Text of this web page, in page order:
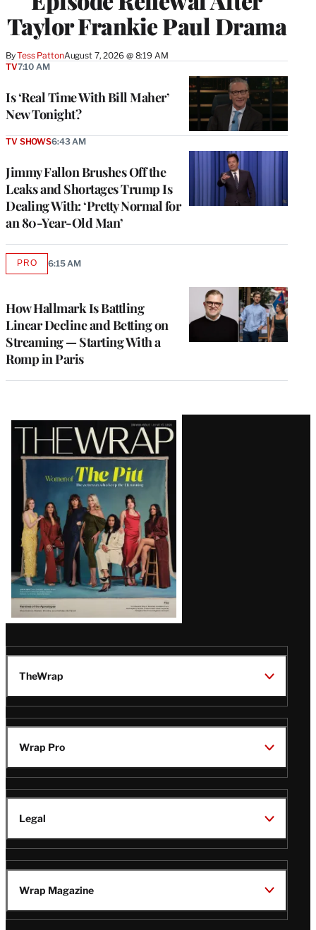
Taylor Frankie Paul Drama
ByTess PattonAugust 7, 2026 @ 8:19 AM
Is ‘Real Time With Bill Maher’
New Tonight?
TV7:10 AM
Jimmy Fallon Brushes Off the
Leaks and Shortages Trump Is
Dealing With: ‘Pretty Normal for
an 80-Year-Old Man’
TV SHOWS6:43 AM
How Hallmark Is Battling
Linear Decline and Betting on
Streaming — Starting With a
Romp in Paris
PROAVAILABLE
6:15 AM
Latest
Magazine
Issue
TheWrap
Wrap Pro
Legal
Wrap Magazine